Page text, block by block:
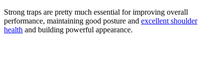
Strong traps are pretty much essential for improving overall
performance, maintaining good posture and excellent shoulder
health and building powerful appearance.